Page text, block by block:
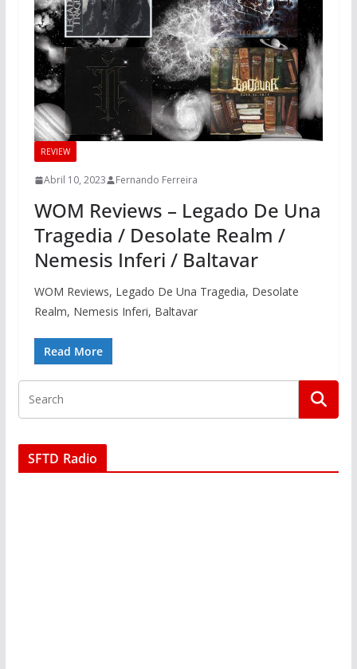
REVIEW
Abril 10, 2023 Fernando Ferreira
WOM Reviews – Legado De Una
Tragedia / Desolate Realm /
Nemesis Inferi / Baltavar
WOM Reviews, Legado De Una Tragedia, Desolate
Realm, Nemesis Inferi, Baltavar
Read More
SFTD Radio